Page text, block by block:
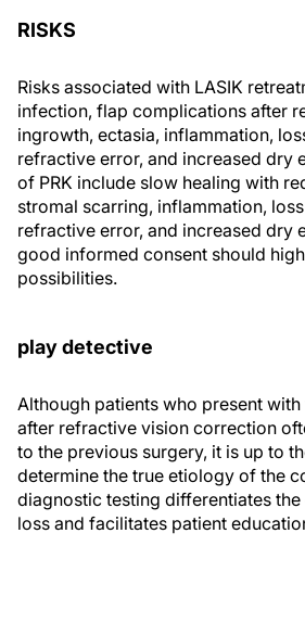
RISKS
Risks associated with LASIK
infection, flap complications after
ingrowth, ectasia, inflammation,
refractive error, and increased dry
of PRK include slow healing with
stromal scarring, inflammation,
refractive error, and increased dry
good informed consent should
possibilities.
play detective
Although patients who present
after refractive vision correction
to the previous surgery, it is up to
determine the true etiology of the
diagnostic testing differentiates
loss and facilitates patient